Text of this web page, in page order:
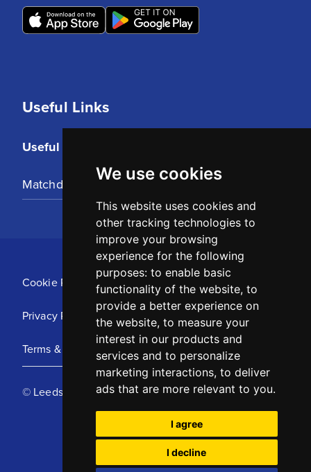
We use cookies
This website uses cookies and
other tracking technologies to
improve your browsing
experience for the following
purposes: to enable basic
functionality of the website, to
provide a better experience on
the website, to measure your
interest in our products and
services and to personalize
marketing interactions, to deliver
ads that are more relevant to you.
I agree
I decline
Useful Links
Useful Links
Matchday Tickets
Cookie Policy
Privacy Policy
Terms & Conditions
© Leeds United Football Club 2025